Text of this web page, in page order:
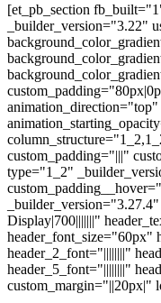
[et_pb_section
_builder_version="3.22"
custom_padding="|||"
type="1_2"
Display|700|||||||"
header_font_size="60px"
header_2_font="||||||||"
header_5_font="||||||||"
custom_margin="||20px|"